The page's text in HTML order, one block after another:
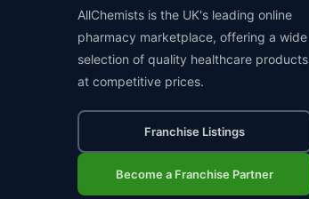
AllChemists is the UK's leading online
pharmacy marketplace, offering a wide
selection of quality healthcare products
at competitive prices.
Franchise Listings
Become a Franchise Partner